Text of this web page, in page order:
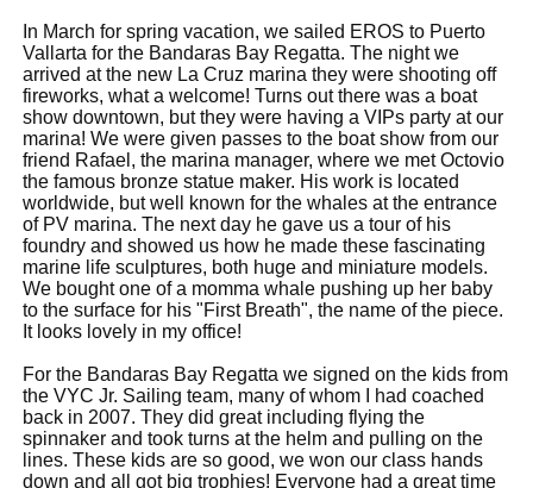
In March for spring vacation, we sailed EROS to Puerto
Vallarta for the Bandaras Bay Regatta. The night we
arrived at the new La Cruz marina they were shooting off
fireworks, what a welcome! Turns out there was a boat
show downtown, but they were having a VIPs party at our
marina! We were given passes to the boat show from our
friend Rafael, the marina manager, where we met Octovio
the famous bronze statue maker. His work is located
worldwide, but well known for the whales at the entrance
of PV marina. The next day he gave us a tour of his
foundry and showed us how he made these fascinating
marine life sculptures, both huge and miniature models.
We bought one of a momma whale pushing up her baby
to the surface for his "First Breath", the name of the piece.
It looks lovely in my office!
For the Bandaras Bay Regatta we signed on the kids from
the VYC Jr. Sailing team, many of whom I had coached
back in 2007. They did great including flying the
spinnaker and took turns at the helm and pulling on the
lines. These kids are so good, we won our class hands
down and all got big trophies! Everyone had a great time